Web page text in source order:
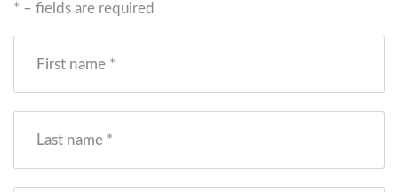
* – fields are required
First name *
Last name *